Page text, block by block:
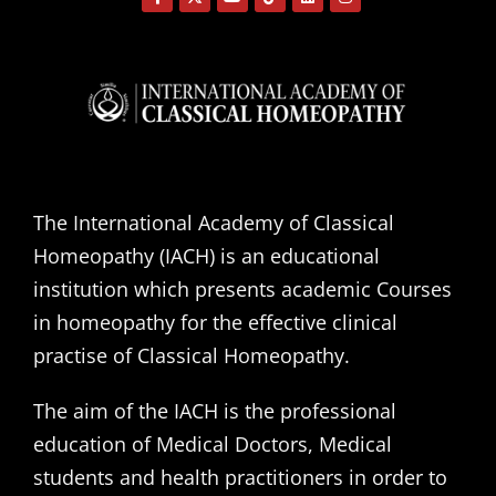
The International Academy of Classical
Homeopathy (IACH) is an educational
institution which presents academic Courses
in homeopathy for the effective clinical
practise of Classical Homeopathy.
The aim of the IACH is the professional
education of Medical Doctors, Medical
students and health practitioners in order to